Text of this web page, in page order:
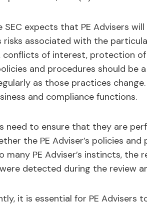
SEC expects that PE Advisers
risks associated with the
conflicts of interest, protection
and procedures should be
as those practices change.
and compliance functions.
need to ensure that they are
the PE Adviser’s policies
many PE Adviser’s instincts,
detected during the review
it is essential for PE